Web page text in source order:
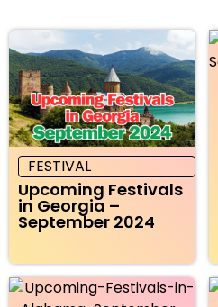
FESTIVAL
Upcoming Festivals
in Georgia –
September 2024